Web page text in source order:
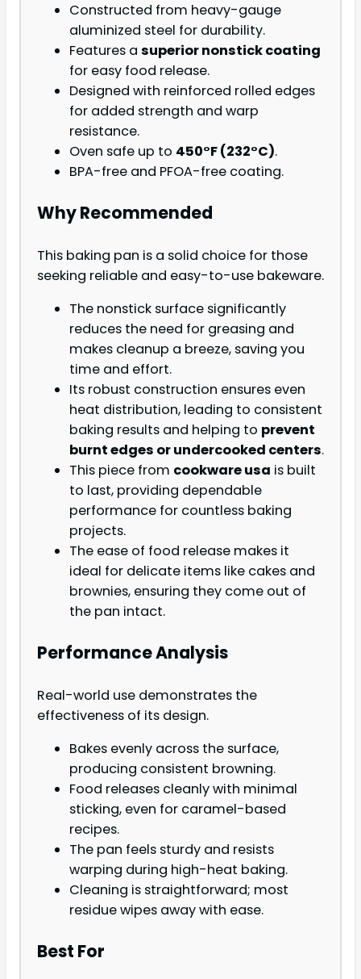
Constructed from heavy-gauge
aluminized steel for durability.
Features a superior nonstick coating
for easy food release.
Designed with reinforced rolled edges
for added strength and warp
resistance.
Oven safe up to 450°F (232°C).
BPA-free and PFOA-free coating.
Why Recommended
This baking pan is a solid choice for those
seeking reliable and easy-to-use bakeware.
The nonstick surface significantly
reduces the need for greasing and
makes cleanup a breeze, saving you
time and effort.
Its robust construction ensures even
heat distribution, leading to consistent
baking results and helping to prevent
burnt edges or undercooked centers.
This piece from cookware usa is built
to last, providing dependable
performance for countless baking
projects.
The ease of food release makes it
ideal for delicate items like cakes and
brownies, ensuring they come out of
the pan intact.
Performance Analysis
Real-world use demonstrates the
effectiveness of its design.
Bakes evenly across the surface,
producing consistent browning.
Food releases cleanly with minimal
sticking, even for caramel-based
recipes.
The pan feels sturdy and resists
warping during high-heat baking.
Cleaning is straightforward; most
residue wipes away with ease.
Best For